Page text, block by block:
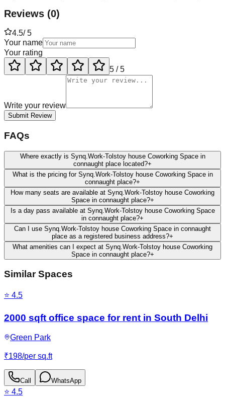
Reviews (0)
4.5/ 5
Your name
Your rating
5 / 5
Write your review
Submit Review
FAQs
Where exactly is Synq.Work-Tolstoy house Coworking Space in
connaught place located?+
What is the pricing for Synq.Work-Tolstoy house Coworking Space in
connaught place?+
How many seats are available at Synq.Work-Tolstoy house Coworking
Space in connaught place?+
Is a day pass available at Synq.Work-Tolstoy house Coworking Space
in connaught place?+
Can I use Synq.Work-Tolstoy house Coworking Space in connaught
place as a registered business address?+
What amenities can I expect at Synq.Work-Tolstoy house Coworking
Space in connaught place?+
Similar Spaces
⭐ 4.5
2000 sqft office space for rent in South Delhi
Green Park
₹198/per sq.ft
Call WhatsApp
⭐ 4.5